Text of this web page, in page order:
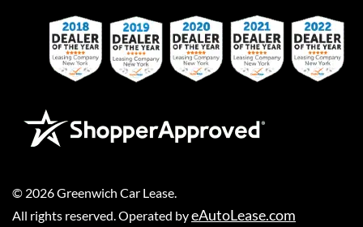
© 2026Greenwich Car Lease
All rights reserved. Operated byeAutoLease.com